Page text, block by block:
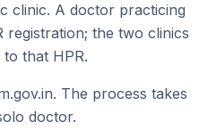
clinic. A doctor practicing
registration; the two clinics
that HPR.
The process takes
doctor.